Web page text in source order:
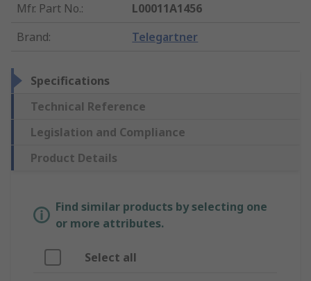
Mfr. Part No.:
L00011A1456
Brand: Telegartner
Specifications
Technical Reference
Legislation and Compliance
Product Details
Find similar products by selecting one
or more attributes.
Select all